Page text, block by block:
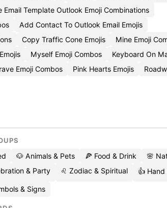
Email Template Outlook Emoji Combinations
Add Contact To Outlook Email Emojis
Copy Traffic Cone Emojis
Mine Emoji
Myself Emoji Combos
Keyboard On
Emoji Combos Pink Hearts Emojis
🐶 Animals & Pets 🍕 Food & Drink
🌸
& Party ♌ Zodiac & Spiritual 👍 Hand
& Signs